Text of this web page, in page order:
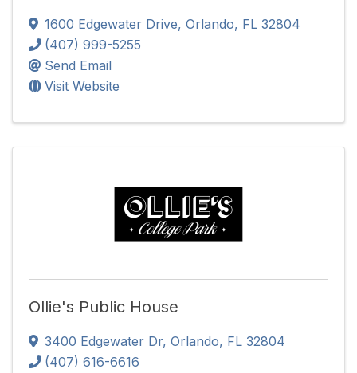
1600 Edgewater Drive, Orlando, FL 32804
(407) 999-5255
Send Email
Visit Website
Ollie's Public House
3400 Edgewater Dr, Orlando, FL 32804
(407) 616-6616